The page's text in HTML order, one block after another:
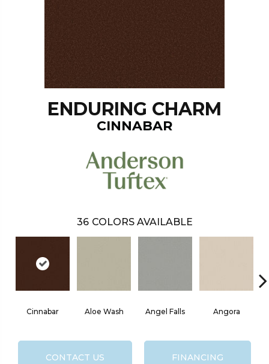
ENDURING CHARM
CINNABAR
36 COLORS AVAILABLE
Cinnabar Aloe Wash Angel Falls Angora
CONTACT US FINANCING